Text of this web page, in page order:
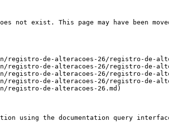
not exist. This page may have been
de-alteracoes-26/registro-de-
de-alteracoes-26/registro-de-
de-alteracoes-26/registro-de-
de-alteracoes-26/registro-de-
registro-de-alteracoes-26.md)
using the documentation query